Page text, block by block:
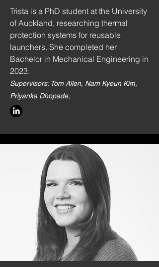
Trista is a PhD student at the University
of Auckland, researching thermal
protection systems for reusable
launchers. She completed her
Bachelor in Mechanical Engineering in
2023.
Supervisors: Tom Allen, Nam Kyeun Kim,
Priyanka Dhopade,